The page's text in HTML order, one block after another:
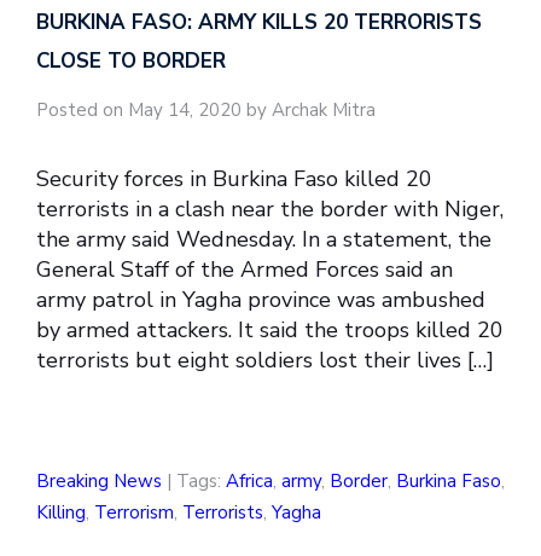
BURKINA FASO: ARMY KILLS 20 TERRORISTS
CLOSE TO BORDER
Posted on May 14, 2020 by Archak Mitra
Security forces in Burkina Faso killed 20
terrorists in a clash near the border with Niger,
the army said Wednesday. In a statement, the
General Staff of the Armed Forces said an
army patrol in Yagha province was ambushed
by armed attackers. It said the troops killed 20
terrorists but eight soldiers lost their lives […]
Breaking News | Tags: Africa, army, Border, Burkina Faso,
Killing, Terrorism, Terrorists, Yagha